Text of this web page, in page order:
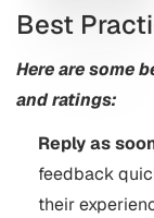
Best
Here are some
and ratings:
Reply as
feedback
their